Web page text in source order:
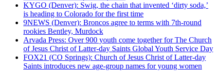
KYGO (Denver): Swig, the chain that invented ‘dirty soda,’
is heading to Colorado for the first time
9NEWS (Denver): Broncos agree to terms with 7th-round
rookies Bentley, Murdock
Arvada Press: Over 900 youth come together for The Church
of Jesus Christ of Latter-day Saints Global Youth Service Day
FOX21 (CO Springs): Church of Jesus Christ of Latter-day
Saints introduces new age-group names for young women